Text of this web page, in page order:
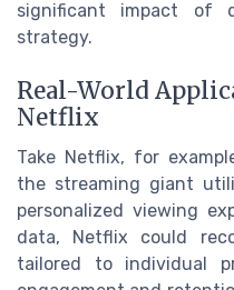
significant impact of
strategy.
Real-World
Netflix
Take Netflix, for
the streaming giant
personalized viewing
data, Netflix could
tailored to individual